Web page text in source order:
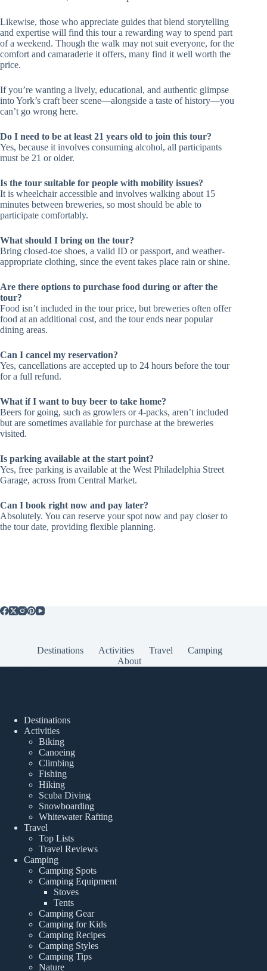
Likewise, those who appreciate guides that blend storytelling
and expertise will find this tour a rewarding way to spend part
of a weekend. Though the walk may not suit everyone, for the
comfort and camaraderie it offers, many find it well worth the
price.
If you’re wanting a lively, educational, and authentic glimpse
into York’s craft beer scene—alongside a taste of history—you
can’t go wrong here.
Do I need to be at least 21 years old to join this tour?
Yes, because it involves consuming alcohol, all participants
must be 21 or older.
Is the tour suitable for people with mobility issues?
It is wheelchair accessible and involves walking about 15
minutes between breweries, so most should be able to
participate comfortably.
What should I bring on the tour?
Bring closed-toe shoes, a valid ID or passport, and weather-
appropriate clothing, since the event takes place rain or shine.
Are there options to purchase food during or after the
tour?
Food isn’t included in the tour price, but breweries often offer
food at an additional cost, and the tour ends near popular
dining areas.
Can I cancel my reservation?
Yes, cancellations are accepted up to 24 hours before the tour
for a full refund.
What if I want to buy beer to take home?
Beers for going, such as growlers or 4-packs, aren’t included
but are sometimes available for purchase at the breweries
visited.
Is parking available at the start point?
Yes, free parking is available at the West Philadelphia Street
Garage, across from Central Market.
Can I book right now and pay later?
Absolutely. You can reserve your spot now and pay closer to
the tour date, providing flexible planning.
Destinations Activities Travel
Camping
About
Destinations
Activities
Biking
Canoeing
Climbing
Fishing
Hiking
Scuba Diving
Snowboarding
Whitewater Rafting
Travel
Top Lists
Travel Reviews
Camping
Camping Spots
Camping Equipment
Stoves
Tents
Camping Gear
Camping for Kids
Camping Recipes
Camping Styles
Camping Tips
Nature